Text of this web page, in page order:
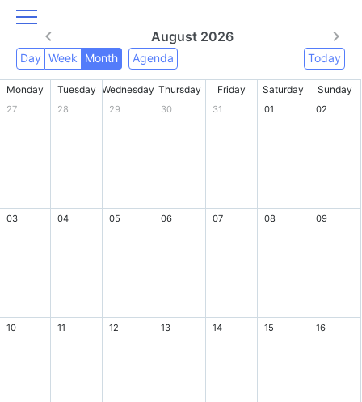
August 2026
Day Week Month Agenda Today
Monday Tuesday Wednesday Thursday Friday Saturday Sunday
27 28 29 30 31 01 02
03 04 05 06 07 08 09
10 11 12 13 14 15 16